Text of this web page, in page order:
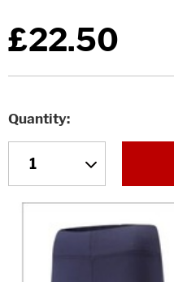
£22.50
Quantity